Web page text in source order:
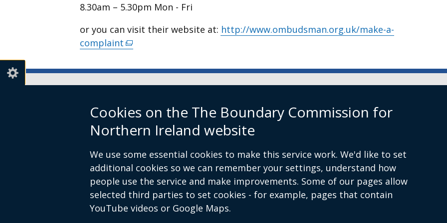
Cookies on the The Boundary Commission for
Northern Ireland website
We use some essential cookies to make this service work. We'd like to set
additional cookies so we can remember your settings, understand how
people use the service and make improvements. Some of our pages allow
selected third parties to set cookies - for example, pages that contain
YouTube videos or Google Maps.
8.30am – 5.30pm Mon - Fri
or you can visit their website at: http://www.ombudsman.org.uk/make-a-
complaint (external
opens
in
new
window
/
tab)
Level 7
Erskine House
Belfast
BT1 4GF
Email:contact@boundarycommission.org.uk
© Crown Copyright Terms and Conditions